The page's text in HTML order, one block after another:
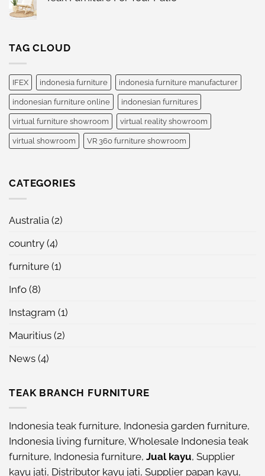
IFEX
Furniture
For
TAG CLOUD
IFEX indonesia furniture indonesia furniture manufacturer
indonesian furniture online indonesian furnitures
virtual furniture showroom virtual reality showroom
virtual showroom VR 360 furniture showroom
CATEGORIES
Australia (2)
country (4)
furniture (1)
Info (8)
Instagram (1)
Mauritius (2)
News (4)
TEAK BRANCH FURNITURE
Indonesia teak furniture, Indonesia garden furniture,
Indonesia living furniture, Wholesale Indonesia teak
furniture, Indonesia furniture, Jual kayu, Supplier
kayu jati, Distributor kayu jati, Supplier papan kayu,